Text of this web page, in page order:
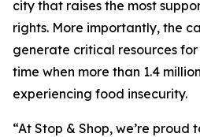
city that raises the most
rights. More importantly, the
generate critical resources
time when more than 1.4
experiencing food insecurity.
“At Stop & Shop, we’re